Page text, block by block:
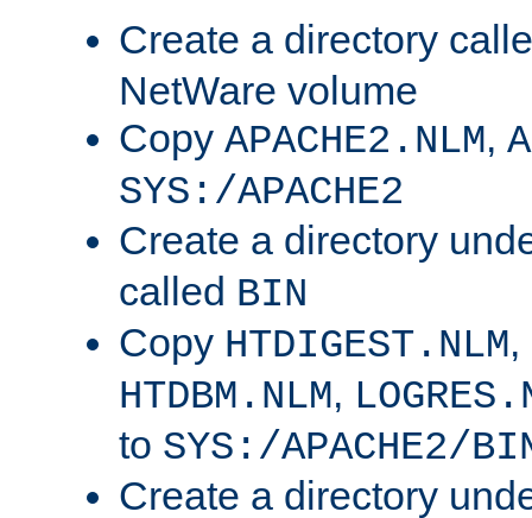
Create a directory
NetWare volume
Copy APACHE2.NLM,
SYS:/APACHE2
Create a directory
called BIN
Copy HTDIGEST.NLM,
HTDBM.NLM,
to SYS:/APACHE2/
Create a directory